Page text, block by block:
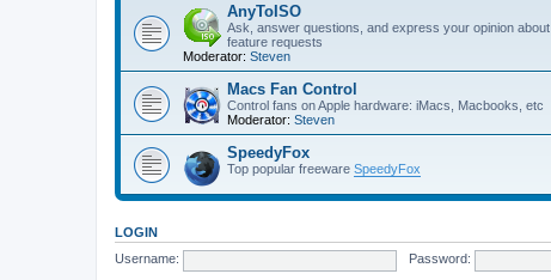
AnyToISO
Ask, answer questions, and express your opinion about
feature requests
Moderator: Steven
Macs Fan Control
Control fans on Apple hardware: iMacs, Macbooks, etc
Moderator: Steven
SpeedyFox
Top popular freeware SpeedyFox
LOGIN
Username:
Password: